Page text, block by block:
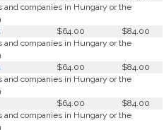
and companies in Hungary or the
$64.00
$84.00
and companies in Hungary or the
$64.00
$84.00
and companies in Hungary or the
$64.00
$84.00
and companies in Hungary or the